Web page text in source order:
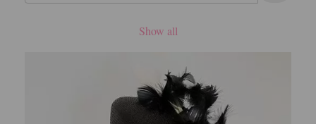
Show all